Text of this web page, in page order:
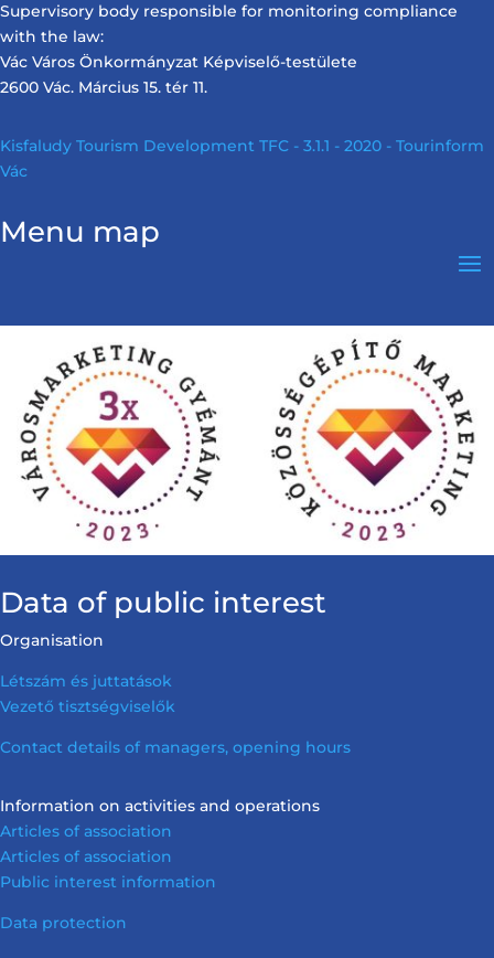
Supervisory body responsible for monitoring compliance
with the law:
Vác Város Önkormányzat Képviselő-testülete
2600 Vác. Március 15. tér 11.
Kisfaludy Tourism Development TFC - 3.1.1 - 2020 - Tourinform
Vác
Menu map
Data of public interest
Organisation
Létszám és juttatások
Vezető tisztségviselők
Contact details of managers, opening hours
Information on activities and operations
Articles of association
Articles of association
Public interest information
Data protection